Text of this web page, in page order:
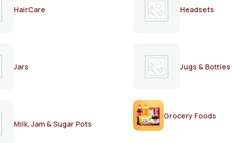
HairCare Headsets
Jars Jugs & Bottles
Milk, Jam & Sugar Pots
Grocery Foods